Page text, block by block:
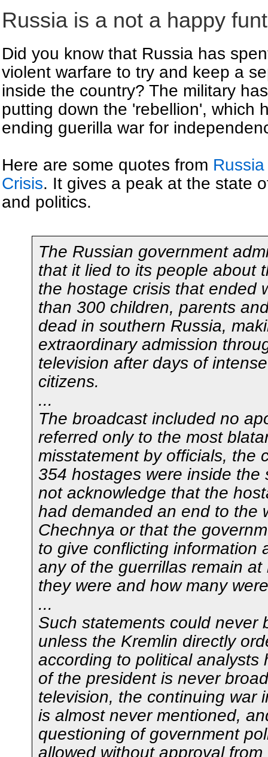
Russia is a not a happy
Did you know that Russia has
violent warfare to try and keep a
inside the country? The military
putting down the 'rebellion', which
ending guerilla war for
Here are some quotes from
Crisis. It gives a peak at the state
and politics.
The Russian government
that it lied to its people about
the hostage crisis that ended
than 300 children, parents
dead in southern Russia,
extraordinary admission
television after days of
citizens.
...
The broadcast included no
referred only to the most
misstatement by officials, the
354 hostages were inside the
not acknowledge that the
had demanded an end to the
Chechnya or that the
to give conflicting information
any of the guerrillas remain at
they were and how many
...
Such statements could never
unless the Kremlin directly
according to political analysts
of the president is never
television, the continuing war
is almost never mentioned,
questioning of government
allowed without approval